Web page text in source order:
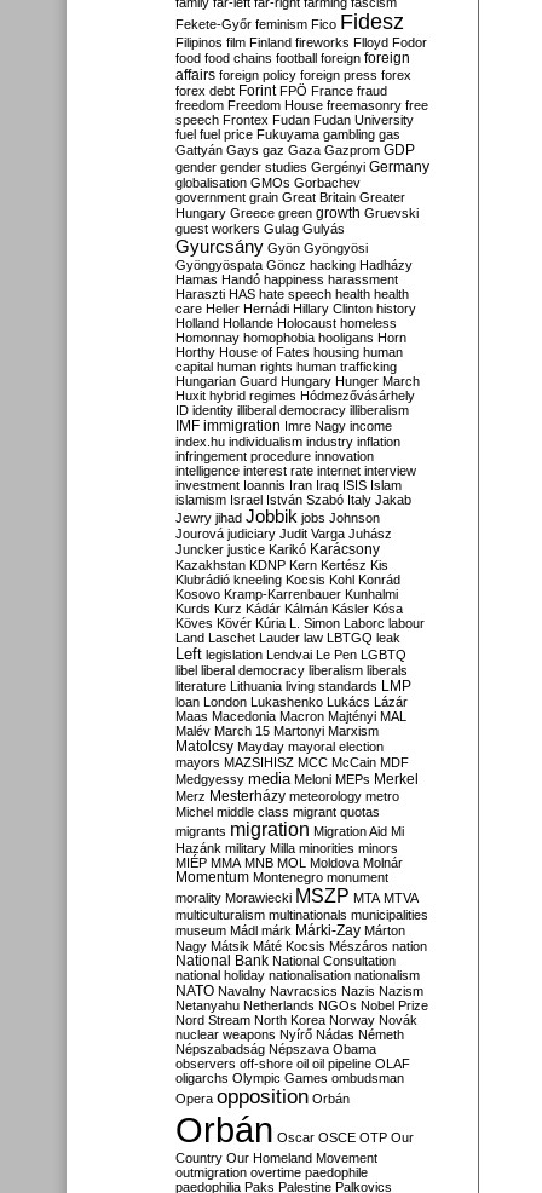
Fekete-Győr feminism Fico Fidesz
Filipinos film Finland fireworks Flloyd Fodor
food food chains football foreign foreign
affairs foreign policy foreign press forex
forex debt Forint FPÖ France fraud
freedom Freedom House freemasonry free
speech Frontex Fudan Fudan University
fuel fuel price Fukuyama gambling gas
Gattyán Gays gaz Gaza Gazprom GDP
gender gender studies Gergényi Germany
globalisation GMOs Gorbachev
government grain Great Britain Greater
Hungary Greece green growth Gruevski
guest workers Gulag Gulyás
Gyurcsány Gyön Gyöngyösi
Gyöngyöspata Göncz hacking Hadházy
Hamas Handó happiness harassment
Haraszti HAS hate speech health health
care Heller Hernádi Hillary Clinton history
Holland Hollande Holocaust homeless
Homonnay homophobia hooligans Horn
Horthy House of Fates housing human
capital human rights human trafficking
Hungarian Guard Hungary Hunger March
Huxit hybrid regimes Hódmezővásárhely
ID identity illiberal democracy illiberalism
IMF immigration Imre Nagy income
index.hu individualism industry inflation
infringement procedure innovation
intelligence interest rate internet interview
investment Ioannis Iran Iraq ISIS Islam
islamism Israel István Szabó Italy Jakab
Jewry jihad Jobbik jobs Johnson
Jourová judiciary Judit Varga Juhász
Juncker justice Karikó Karácsony
Kazakhstan KDNP Kern Kertész Kis
Klubrádió kneeling Kocsis Kohl Konrád
Kosovo Kramp-Karrenbauer Kunhalmi
Kurds Kurz Kádár Kálmán Kásler Kósa
Köves Kövér Kúria L. Simon Laborc labour
Land Laschet Lauder law LBTGQ leak
Left legislation Lendvai Le Pen LGBTQ
libel liberal democracy liberalism liberals
literature Lithuania living standards LMP
loan London Lukashenko Lukács Lázár
Maas Macedonia Macron Majtényi MAL
Malév March 15 Martonyi Marxism
Matolcsy Mayday mayoral election
mayors MAZSIHISZ MCC McCain MDF
Medgyessy media Meloni MEPs Merkel
Merz Mesterházy meteorology metro
Michel middle class migrant quotas
migrants migration Migration Aid Mi
Hazánk military Milla minorities minors
MIÉP MMA MNB MOL Moldova Molnár
Momentum Montenegro monument
morality Morawiecki MSZP MTA MTVA
multiculturalism multinationals municipalities
museum Mádl márk Márki-Zay Márton
Nagy Mátsik Máté Kocsis Mészáros nation
National Bank National Consultation
national holiday nationalisation nationalism
NATO Navalny Navracsics Nazis Nazism
Netanyahu Netherlands NGOs Nobel Prize
Nord Stream North Korea Norway Novák
nuclear weapons Nyírő Nádas Németh
Népszabadság Népszava Obama
observers off-shore oil oil pipeline OLAF
oligarchs Olympic Games ombudsman
Opera opposition Orbán
Orbán Oscar OSCE OTP Our
Country Our Homeland Movement
outmigration overtime paedophile
paedophilia Paks Palestine Palkovics